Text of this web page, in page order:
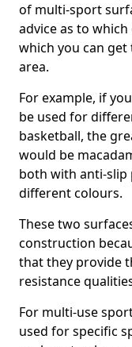
of multi-sport
advice as to
which you can
area.
For example, if
be used for
basketball, the
would be
both with anti-slip
different colours.
These two
construction
that they provide
resistance
For multi-use
used for specific